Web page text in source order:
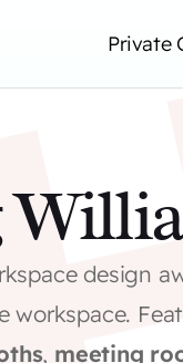
Private
design
workspace.
, meeting